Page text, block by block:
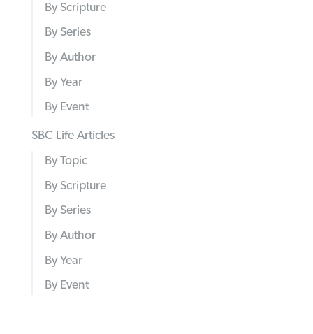
By Scripture
By Series
By Author
By Year
By Event
SBC Life Articles
By Topic
By Scripture
By Series
By Author
By Year
By Event